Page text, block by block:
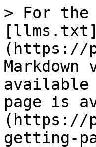
> For the
[llms.txt]
(https://
available
page is
(https://
getting-